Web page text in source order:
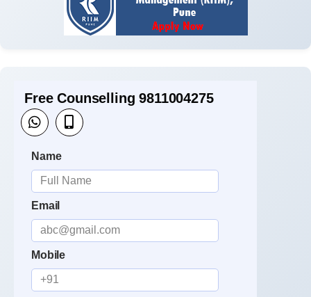
Free Counselling 9811004275
Name
Email
Mobile